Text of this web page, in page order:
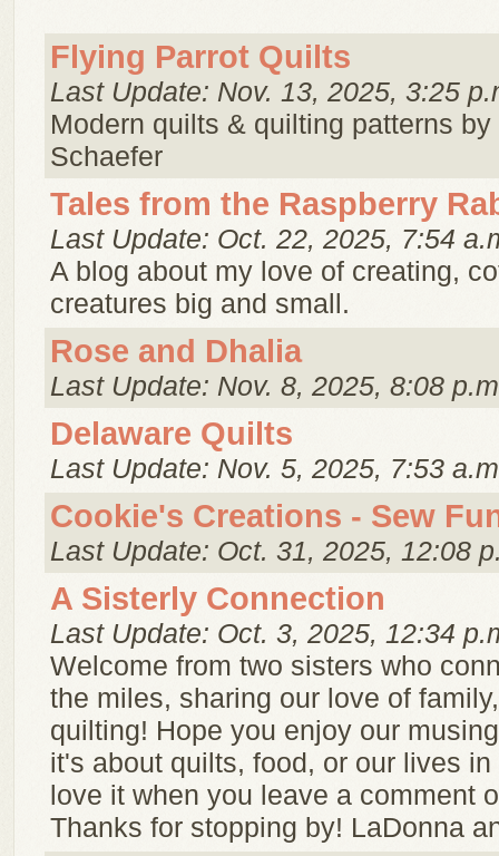
Flying Parrot Quilts
Last Update: Nov. 13, 2025, 3:25
Modern quilts & quilting patterns
Schaefer
Tales from the Raspberry
Last Update: Oct. 22, 2025, 7:54
A blog about my love of creating,
creatures big and small.
Rose and Dhalia
Last Update: Nov. 8, 2025, 8:08
Delaware Quilts
Last Update: Nov. 5, 2025, 7:53
Cookie's Creations - Sew
Last Update: Oct. 31, 2025, 12:08
A Sisterly Connection
Last Update: Oct. 3, 2025, 12:34
Welcome from two sisters who
the miles, sharing our love of
quilting! Hope you enjoy our
it's about quilts, food, or our lives
love it when you leave a comment
Thanks for stopping by! LaDonna